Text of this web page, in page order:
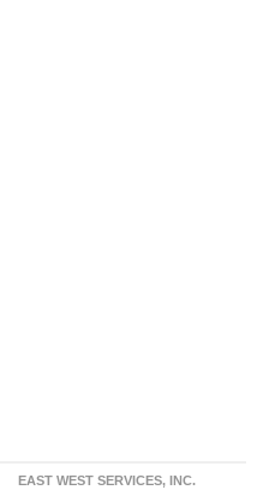
EAST WEST SERVICES, INC.